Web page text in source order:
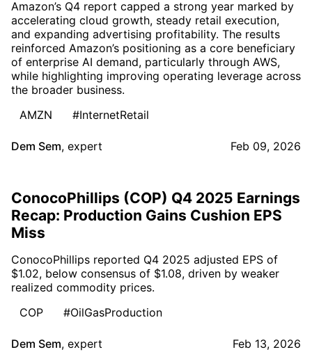
Amazon’s Q4 report capped a strong year marked by
accelerating cloud growth, steady retail execution,
and expanding advertising profitability. The results
reinforced Amazon’s positioning as a core beneficiary
of enterprise AI demand, particularly through AWS,
while highlighting improving operating leverage across
the broader business.
AMZN
#InternetRetail
Dem Sem, expert Feb 09, 2026
ConocoPhillips (COP) Q4 2025 Earnings
Recap: Production Gains Cushion EPS
Miss
ConocoPhillips reported Q4 2025 adjusted EPS of
$1.02, below consensus of $1.08, driven by weaker
realized commodity prices.
COP
#OilGasProduction
Dem Sem, expert Feb 13, 2026